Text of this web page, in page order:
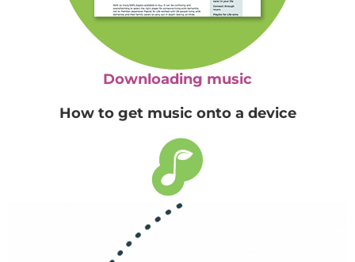
Downloading music
How to get music onto a device